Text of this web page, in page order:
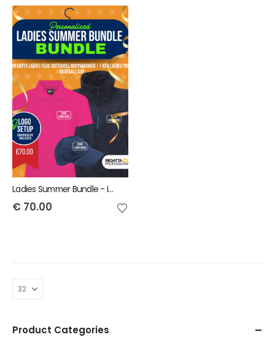
Ladies Summer Bundle - INCLUDES SAME FRONT EMBROIDERY LOGO 3 ITEMS
€ 70.00
Product Categories